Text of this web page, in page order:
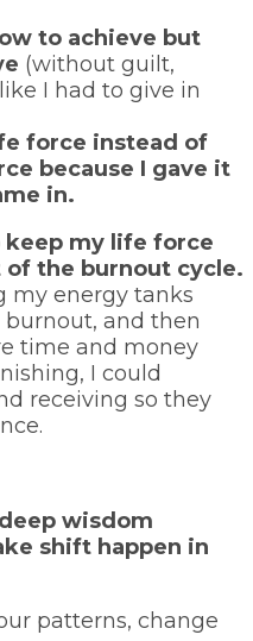
to achieve but
(without guilt,
I had to give in
force instead of
because I gave it
in.
keep my life force
the burnout cycle.
my energy tanks
and then
time and money
I could
receiving so they
wisdom
shift happen in
patterns, change